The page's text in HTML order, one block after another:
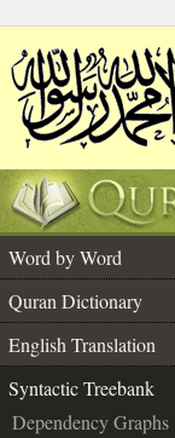
Word by Word
Quran Dictionary
English Translation
Syntactic Treebank
Dependency Graphs